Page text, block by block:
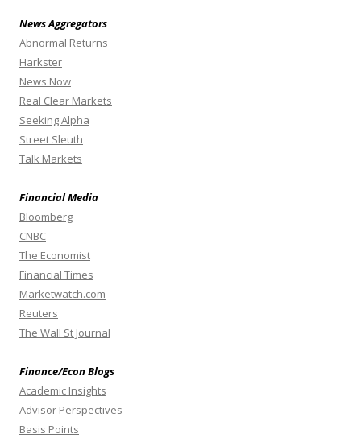
News Aggregators
Abnormal Returns
Harkster
News Now
Real Clear Markets
Seeking Alpha
Street Sleuth
Talk Markets
Financial Media
Bloomberg
CNBC
The Economist
Financial Times
Marketwatch.com
Reuters
The Wall St Journal
Finance/Econ Blogs
Academic Insights
Advisor Perspectives
Basis Points